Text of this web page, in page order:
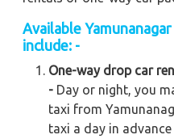
Available Yamunanagar
include: -
One-way drop car
- Day or night, you
taxi from
taxi a day in